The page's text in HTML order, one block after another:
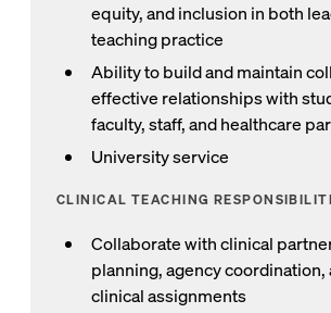
equity, and inclusion in both
teaching practice
Ability to build and maintain
effective relationships with
faculty, staff, and healthcare
University service
CLINICAL TEACHING
Collaborate with clinical
planning, agency coordination,
clinical assignments